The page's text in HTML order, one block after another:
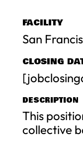
FACILITY
San
CLOSING
DESCRIPTION
This
collective